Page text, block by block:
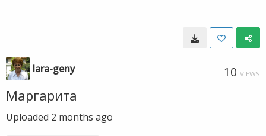
lara-geny 10 VIEWS
Маргарита
Uploaded 2 months ago